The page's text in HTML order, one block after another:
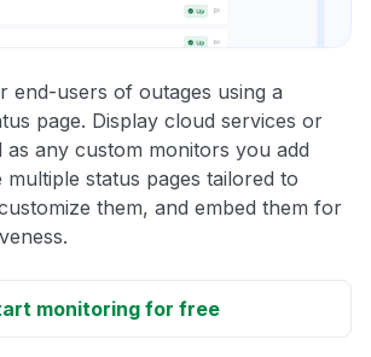
end-users of outages using a
page. Display cloud services or
as any custom monitors you add
multiple status pages tailored to
them, and embed them for
monitoring for free